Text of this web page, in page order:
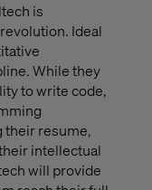
is
Ideal
While they
to write code,
their resume,
intellectual
will provide